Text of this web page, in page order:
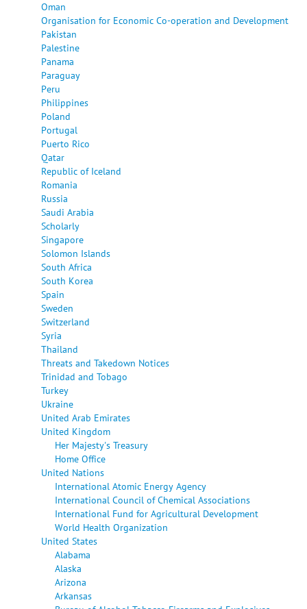
Oman
Organisation for Economic Co-operation and Development
Pakistan
Palestine
Panama
Paraguay
Peru
Philippines
Poland
Portugal
Puerto Rico
Qatar
Republic of Iceland
Romania
Russia
Saudi Arabia
Scholarly
Singapore
Solomon Islands
South Africa
South Korea
Spain
Sweden
Switzerland
Syria
Thailand
Threats and Takedown Notices
Trinidad and Tobago
Turkey
Ukraine
United Arab Emirates
United Kingdom
Her Majesty's Treasury
Home Office
United Nations
International Atomic Energy Agency
International Council of Chemical Associations
International Fund for Agricultural Development
World Health Organization
United States
Alabama
Alaska
Arizona
Arkansas